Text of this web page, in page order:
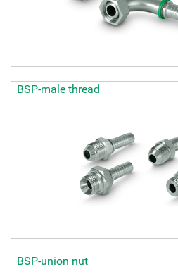
BSP-male thread
BSP-union nut